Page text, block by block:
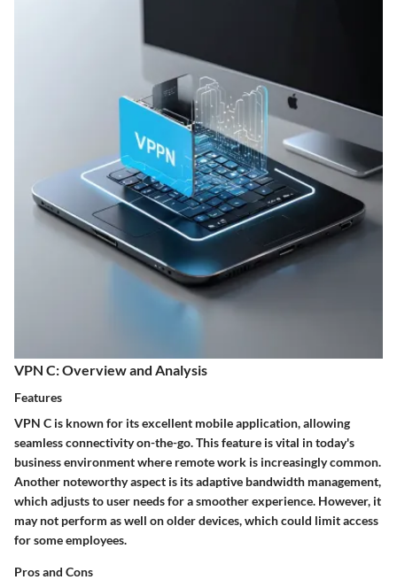
VPN C: Overview and Analysis
Features
VPN C is known for its excellent mobile application, allowing
seamless connectivity on-the-go. Thisfeature is vital in today's
business environment where remote work is increasingly common.
Another noteworthyaspect is its adaptive bandwidth management,
which adjusts to user needs for a smoother experience. However, it
may not perform as well on older devices, which could limit access
for some employees.
Pros and Cons